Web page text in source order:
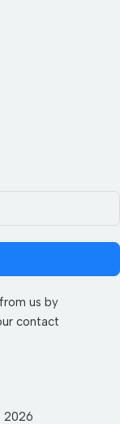
us by
contact
2026